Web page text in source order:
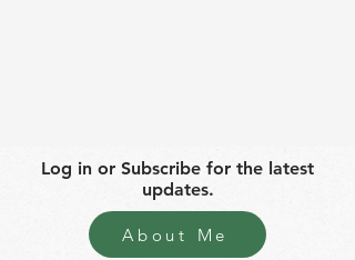
Log in or Subscribe for the latest
updates.
About Me